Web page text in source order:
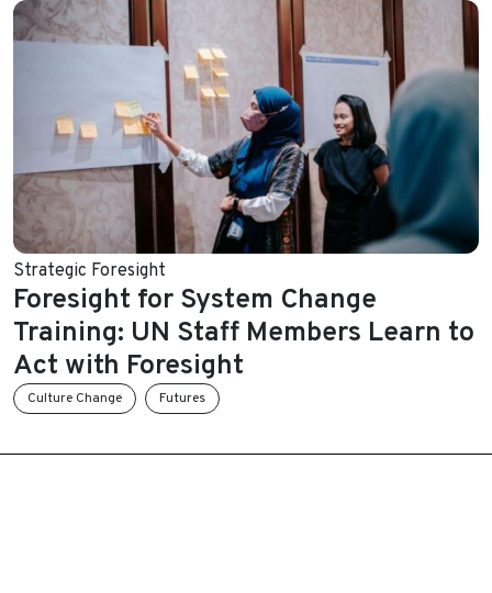
Strategic Foresight
Foresight for System Change
Training: UN Staff Members Learn to
Act with Foresight
Culture Change Futures